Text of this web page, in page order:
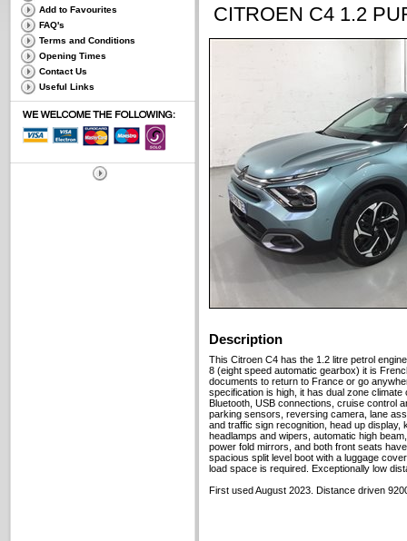
Add to Favourites
FAQ's
Terms and Conditions
Opening Times
Contact Us
Useful Links
CITROEN C4 1.2
Description
This Citroen C4 has the 1.2 litre petrol
8 (eight speed automatic gearbox) it is
documents to return to France or go
specification is high, it has dual zone climate
Bluetooth, USB connections, cruise control
parking sensors, reversing camera, lane
and traffic sign recognition, head up
headlamps and wipers, automatic high
power fold mirrors, and both front seats
spacious split level boot with a luggage
load space is required. Exceptionally low
First used August 2023. Distance driven